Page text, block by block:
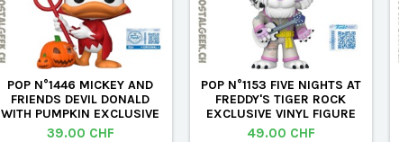
POP N°1446 MICKEY AND
FRIENDS DEVIL DONALD
WITH PUMPKIN EXCLUSIVE
VINYL FIGURE
Price
39.00 CHF
POP N°1153 FIVE NIGHTS AT
FREDDY'S TIGER ROCK
EXCLUSIVE VINYL FIGURE
Price
49.00 CHF